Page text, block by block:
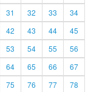
31 32 33
34
42 43 44
45
53 54 55
56
64 65 66
67
75 76 77
78